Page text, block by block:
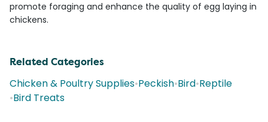
promote foraging and enhance the quality of egg laying in
chickens.
Related Categories
Chicken & Poultry Supplies•Peckish•Bird•Reptile
•Bird Treats